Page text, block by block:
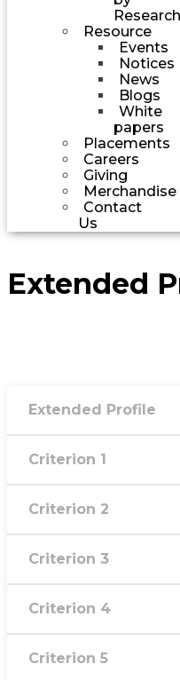
Research
Resource
Events
Notices
News
Blogs
White
papers
Placements
Careers
Giving
Merchandise
Contact
Us
Extended
Extended Profile
Criterion 1
Criterion 2
Criterion 3
Criterion 4
Criterion 5